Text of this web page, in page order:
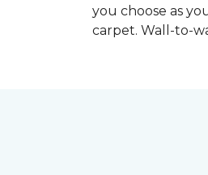
you choose as
carpet. Wall-to-